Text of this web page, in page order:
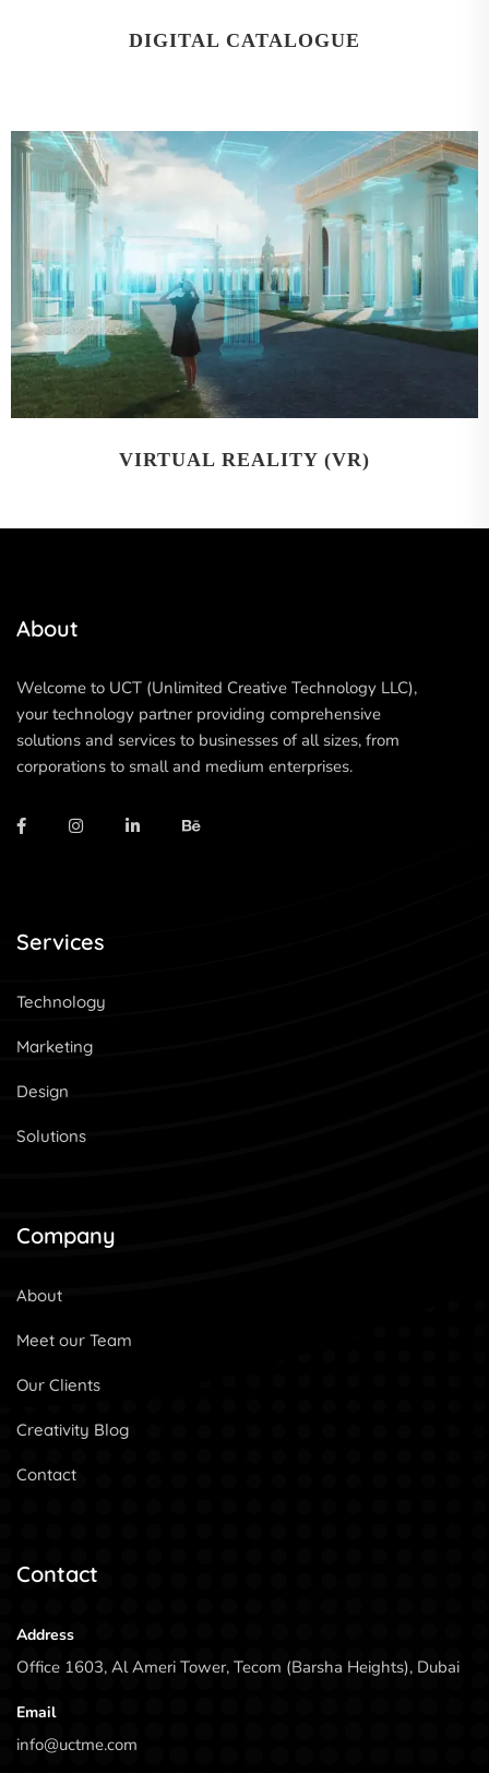
DIGITAL CATALOGUE
VIRTUAL REALITY (VR)
About
Welcome to UCT (Unlimited Creative Technology LLC),
your technology partner providing comprehensive
solutions and services to businesses of all sizes, from
corporations to small and medium enterprises.
Services
Technology
Marketing
Design
Solutions
Company
About
Meet our Team
Our Clients
Creativity Blog
Contact
Contact
Address
Office 1603, Al Ameri Tower, Tecom (Barsha Heights), Dubai
Email
info@uctme.com